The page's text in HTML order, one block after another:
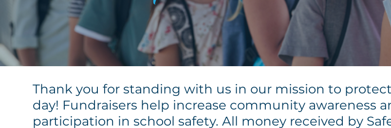
Thank you for standing with us in our mission to
day! Fundraisers help increase community awareness
participation in school safety. All money received by